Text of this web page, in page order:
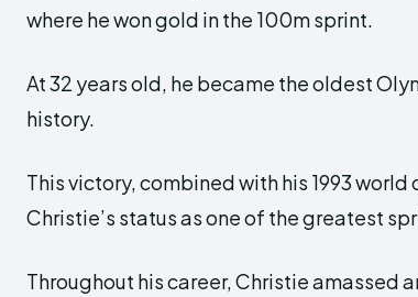
where he won gold in the 100m sprint.
At 32 years old, he became the oldest
history.
This victory, combined with his 1993
Christie’s status as one of the greatest
Throughout his career, Christie amassed